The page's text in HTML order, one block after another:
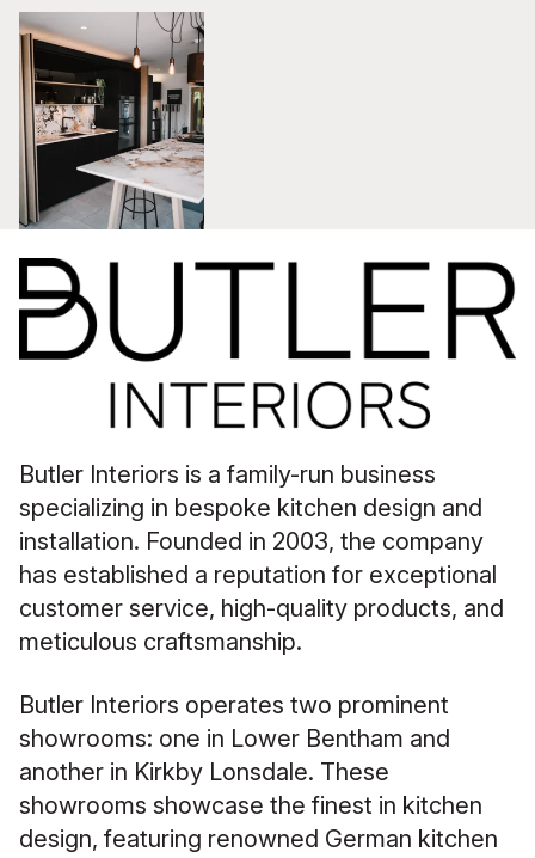
Butler Interiors is a family-run business
specializing in bespoke kitchen design and
installation. Founded in 2003, the company
has established a reputation for exceptional
customer service, high-quality products, and
meticulous craftsmanship.
Butler Interiors operates two prominent
showrooms: one in Lower Bentham and
another in Kirkby Lonsdale. These
showrooms showcase the finest in kitchen
design, featuring renowned German kitchen